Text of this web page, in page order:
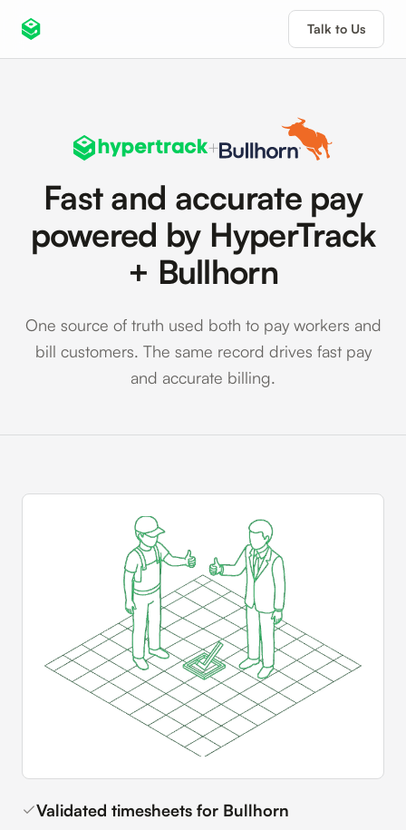
Talk to Us
+
Fast and accurate pay
powered by HyperTrack
+ Bullhorn
One source of truth used both to pay workers and
bill customers. The same record drives fast pay
and accurate billing.
Validated timesheets for Bullhorn